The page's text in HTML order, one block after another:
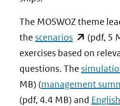
The MOSWOZ theme
the scenarios(opent
in
nieuw
venster)
(verwijst
(pdf, 5
exercises based on
questions. The
MB) (management
(pdf, 4.4 MB) and English